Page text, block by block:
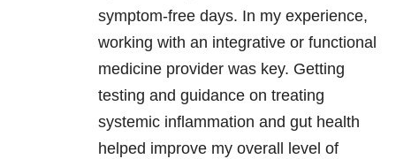
symptom-free days. In my experience,
working with an integrative or functional
medicine provider was key. Getting
testing and guidance on treating
systemic inflammation and gut health
helped improve my overall level of